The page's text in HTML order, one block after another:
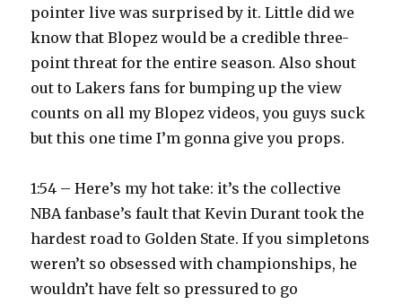
pointer live was surprised by it. Little did we
know that Blopez would be a credible three-
point threat for the entire season. Also shout
out to Lakers fans for bumping up the view
counts on all my Blopez videos, you guys suck
but this one time I’m gonna give you props.
1:54 – Here’s my hot take: it’s the collective
NBA fanbase’s fault that Kevin Durant took the
hardest road to Golden State. If you simpletons
weren’t so obsessed with championships, he
wouldn’t have felt so pressured to go